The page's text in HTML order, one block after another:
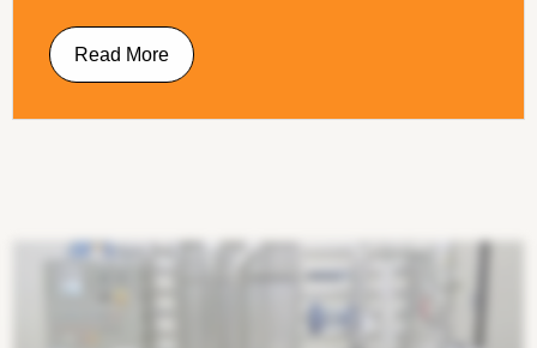
Read More